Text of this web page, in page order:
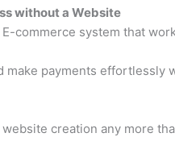
without a Website
commerce system that
make payments effortlessly
creation any more